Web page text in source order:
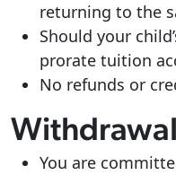
returning to the
Should your
prorate tuition
No refunds or
You are